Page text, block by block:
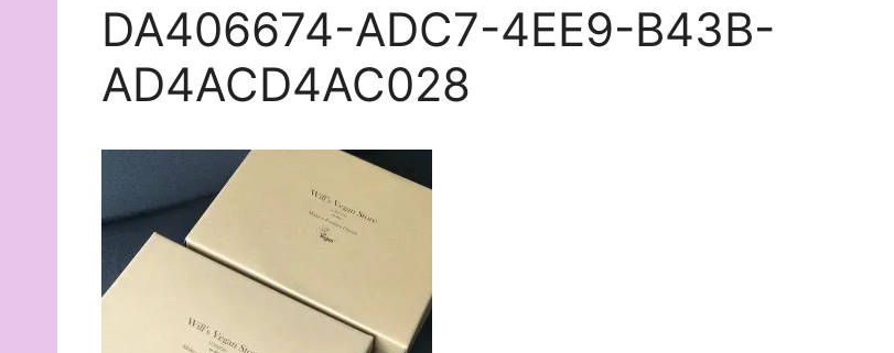
DA406674-ADC7-4EE9-B43B-
AD4ACD4AC028